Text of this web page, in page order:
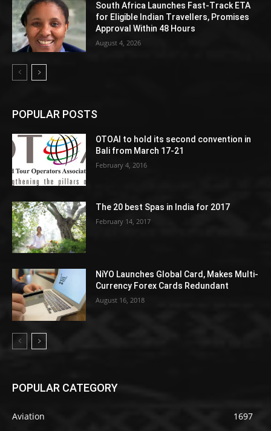
South Africa Launches Fast-Track ETA
for Eligible Indian Travellers, Promises
Approval Within 48 Hours
August 4, 2026
POPULAR POSTS
OTOAI to hold its second convention in
Bali from March 17-21
February 4, 2016
The 20 best Spas in India for 2017
February 14, 2017
NiYO Launches Global Card, Makes Multi-
Currency Forex Cards Redundant
August 16, 2018
POPULAR CATEGORY
Aviation
1697